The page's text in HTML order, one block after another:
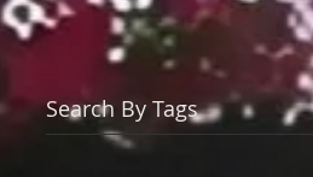
Search By Tags